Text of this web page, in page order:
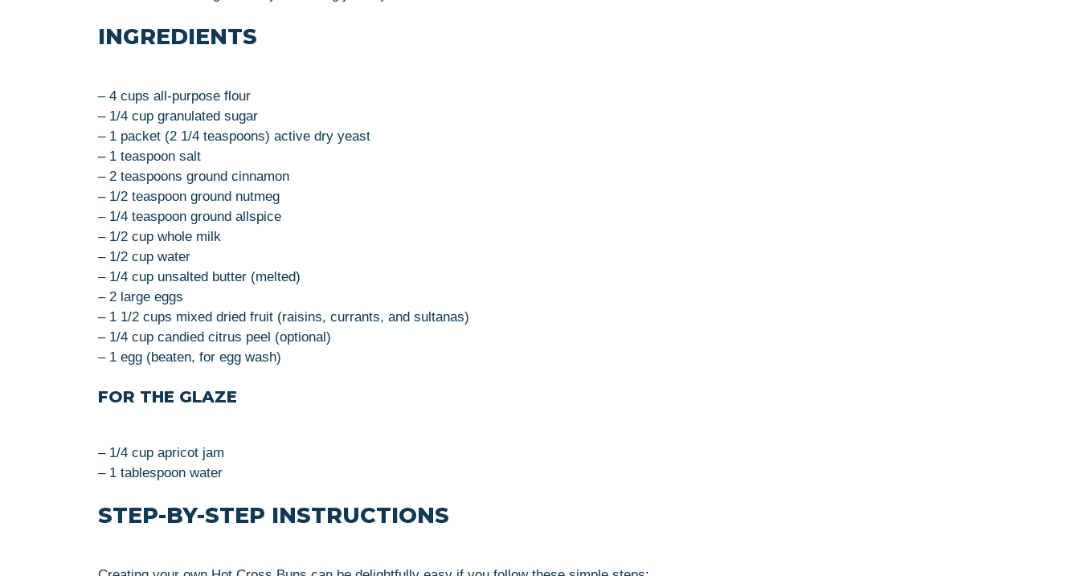
INGREDIENTS
– 4 cups all-purpose flour
– 1/4 cup granulated sugar
– 1 packet (2 1/4 teaspoons) active dry yeast
– 1 teaspoon salt
– 2 teaspoons ground cinnamon
– 1/2 teaspoon ground nutmeg
– 1/4 teaspoon ground allspice
– 1/2 cup whole milk
– 1/2 cup water
– 1/4 cup unsalted butter (melted)
– 2 large eggs
– 1 1/2 cups mixed dried fruit (raisins, currants, and sultanas)
– 1/4 cup candied citrus peel (optional)
– 1 egg (beaten, for egg wash)
FOR THE GLAZE
– 1/4 cup apricot jam
– 1 tablespoon water
STEP-BY-STEP INSTRUCTIONS